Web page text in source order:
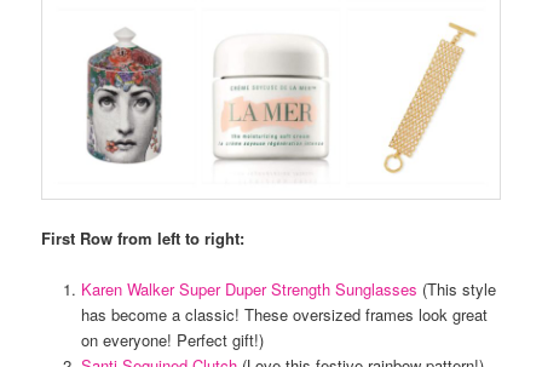
First Row from left to right:
Karen Walker Super Duper Strength Sunglasses (This style
has become a classic! These oversized frames look great
on everyone! Perfect gift!)